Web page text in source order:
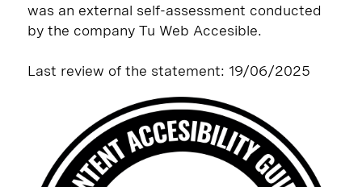
was an external self-assessment conducted
by the company Tu Web Accesible.
Last review of the statement: 19/06/2025